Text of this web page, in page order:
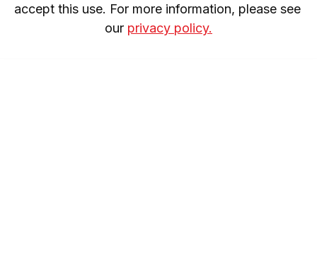
accept this use. For more information, please see
our privacy policy.